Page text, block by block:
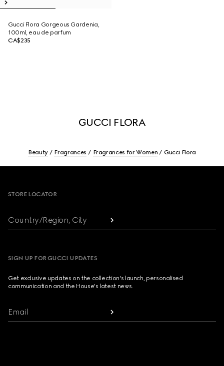
Gucci Flora Gorgeous Gardenia,
100ml, eau de parfum
CA$235
GUCCI FLORA
Beauty Fragrances Fragrances for Women Gucci Flora
STORE LOCATOR
Country/Region, City
SIGN UP FOR GUCCI UPDATES
Get exclusive updates on the collection's launch, personalised
communication and the House's latest news.
Email